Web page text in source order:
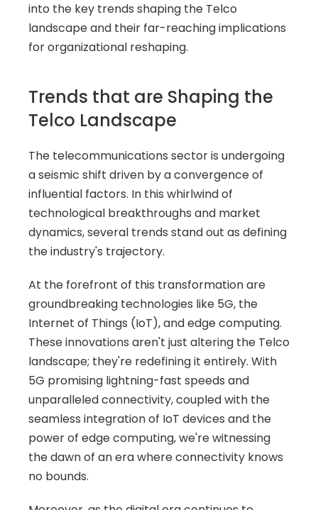
into the key trends shaping the Telco
landscape and their far-reaching implications
for organizational reshaping.
Trends that are Shaping the
Telco Landscape
The telecommunications sector is undergoing
a seismic shift driven by a convergence of
influential factors. In this whirlwind of
technological breakthroughs and market
dynamics, several trends stand out as defining
the industry's trajectory.
At the forefront of this transformation are
groundbreaking technologies like 5G, the
Internet of Things (IoT), and edge computing.
These innovations aren't just altering the Telco
landscape; they're redefining it entirely. With
5G promising lightning-fast speeds and
unparalleled connectivity, coupled with the
seamless integration of IoT devices and the
power of edge computing, we're witnessing
the dawn of an era where connectivity knows
no bounds.